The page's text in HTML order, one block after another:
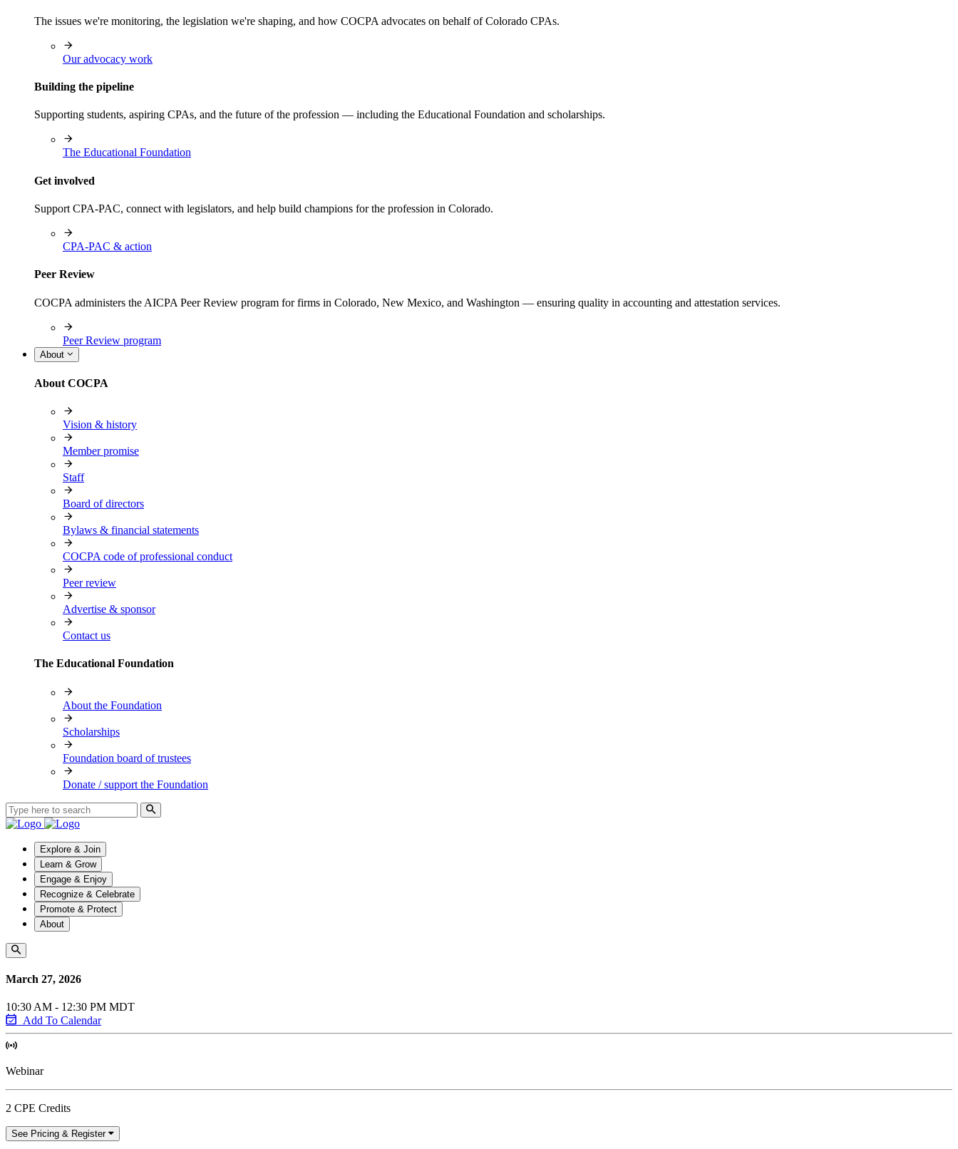
The issues we're monitoring, the legislation we're shaping, and how COCPA advocates on behalf of Colorado CPAs.
Our advocacy work
Building the pipeline
Supporting students, aspiring CPAs, and the future of the profession — including the Educational Foundation and scholarships.
The Educational Foundation
Get involved
Support CPA-PAC, connect with legislators, and help build champions for the profession in Colorado.
CPA-PAC & action
Peer Review
COCPA administers the AICPA Peer Review program for firms in Colorado, New Mexico, and Washington — ensuring quality in accounting and attestation services.
Peer Review program
About
About COCPA
Vision & history
Member promise
Staff
Board of directors
Bylaws & financial statements
COCPA code of professional conduct
Peer review
Advertise & sponsor
Contact us
The Educational Foundation
About the Foundation
Scholarships
Foundation board of trustees
Donate / support the Foundation
Explore & Join
Learn & Grow
Engage & Enjoy
Recognize & Celebrate
Promote & Protect
About
March 27, 2026
10:30 AM - 12:30 PM MDT
Add To Calendar
Webinar
2 CPE Credits
See Pricing & Register